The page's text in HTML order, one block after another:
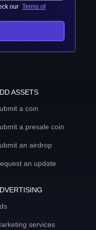
our Terms of
ASSETS
a coin
a presale coin
an airdrop
an update
services